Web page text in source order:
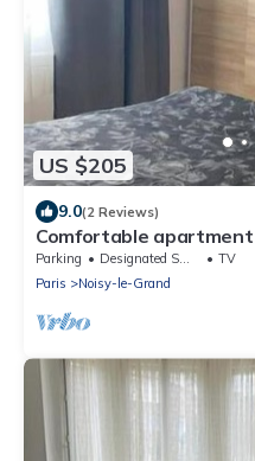
US $205
9.0(2 Reviews)
Comfortable
Disneyland de Paris
Parking Designated Smoking Area
TV
Paris
Noisy-le-Grand